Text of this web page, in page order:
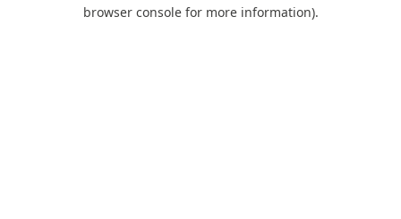
browser console for more information).